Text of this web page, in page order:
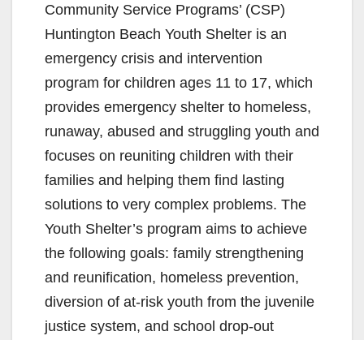
Community Service Programs’ (CSP)
Huntington Beach Youth Shelter is an
emergency crisis and intervention
program for children ages 11 to 17, which
provides emergency shelter to homeless,
runaway, abused and struggling youth and
focuses on reuniting children with their
families and helping them find lasting
solutions to very complex problems. The
Youth Shelter’s program aims to achieve
the following goals: family strengthening
and reunification, homeless prevention,
diversion of at-risk youth from the juvenile
justice system, and school drop-out